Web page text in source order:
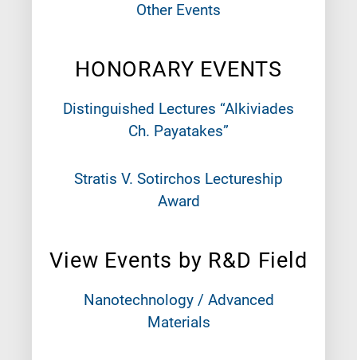
Other Events
HONORARY EVENTS
Distinguished Lectures “Alkiviades
Ch. Payatakes”
Stratis V. Sotirchos Lectureship
Award
View Events by R&D Field
Nanotechnology / Advanced
Materials